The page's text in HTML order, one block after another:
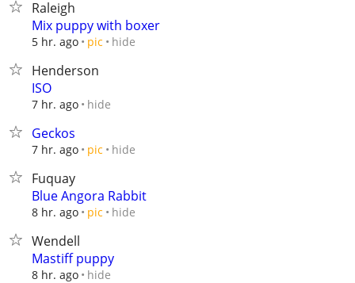
Raleigh
Mix puppy with boxer
5 hr. ago pic hide
Henderson
ISO
7 hr. ago hide
Geckos
7 hr. ago pic hide
Fuquay
Blue Angora Rabbit
8 hr. ago pic hide
Wendell
Mastiff puppy
8 hr. ago hide